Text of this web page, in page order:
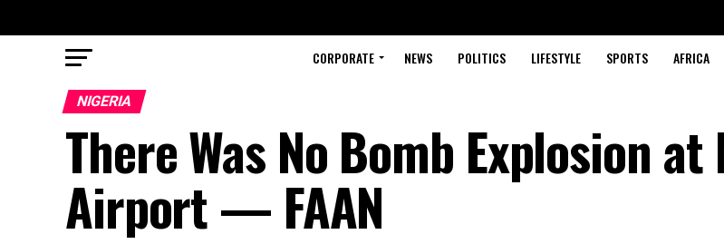
CORPORATE NEWS POLITICS LIFESTYLE SPORTS AFRICA
NIGERIA
There Was No Bomb Explosion
Airport — FAAN